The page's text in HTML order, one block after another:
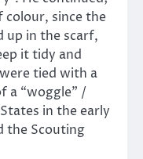
colour, since the
up in the scarf,
it tidy and
tied with a
a “woggle” /
in the early
the Scouting